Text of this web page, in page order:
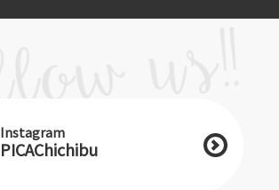
Instagram
PICAChichibu